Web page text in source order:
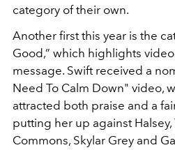
category of their own.
Another first this year is the
Good,” which highlights
message. Swift received a
Need To Calm Down" video,
attracted both praise and a
putting her up against Halsey,
Commons, Skylar Grey and